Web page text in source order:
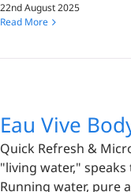
22nd August 2025
Read More
Eau Vive
Quick Refresh &
"living water,"
Running water, pure